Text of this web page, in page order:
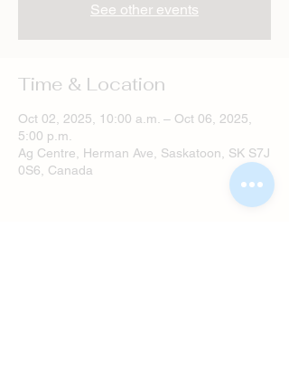
See other events
Time & Location
Oct 02, 2025, 10:00 a.m. – Oct 06, 2025,
5:00 p.m.
Ag Centre, Herman Ave, Saskatoon, SK S7J
0S6, Canada